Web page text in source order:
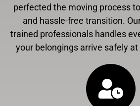
perfected the moving process
and hassle-free transition.
trained professionals handles
your belongings arrive safely